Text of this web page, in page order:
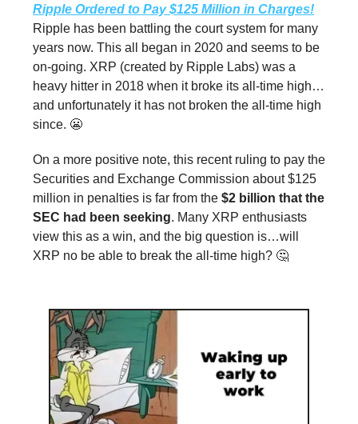
Ripple Ordered to Pay $125 Million in Charges!
Ripple has been battling the court system for many
years now. This all began in 2020 and seems to be
on-going. XRP (created by Ripple Labs) was a
heavy hitter in 2018 when it broke its all-time high…
and unfortunately it has not broken the all-time high
since. 😬
On a more positive note, this recent ruling to pay the
Securities and Exchange Commission about $125
million in penalties is far from the $2 billion that the
SEC had been seeking. Many XRP enthusiasts
view this as a win, and the big question is…will
XRP no be able to break the all-time high? 🤔